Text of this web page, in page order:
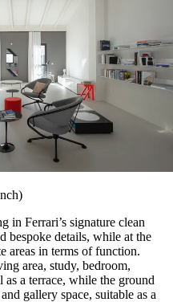
in Ferrari’s signature clean
bespoke details, while at the
areas in terms of function.
area, study, bedroom,
a terrace, while the ground
gallery space, suitable as a